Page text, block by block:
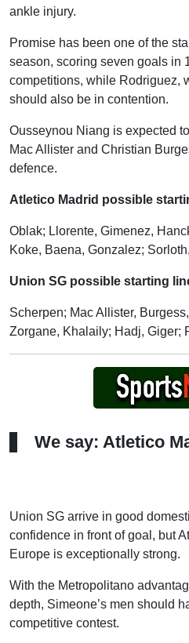
ankle injury.
Promise has been one of the
season, scoring seven goals in
competitions, while Rodriguez,
should also be in contention.
Ousseynou Niang is expected
Mac Allister and Christian
defence.
Atletico Madrid possible
Oblak; Llorente, Gimenez,
Koke, Baena, Gonzalez;
Union SG possible starting
Scherpen; Mac Allister,
Zorgane, Khalaily; Hadj, Giger;
We say: Atletico
Union SG arrive in good
confidence in front of goal, but
Europe is exceptionally strong.
With the Metropolitano
depth, Simeone’s men should
competitive contest.